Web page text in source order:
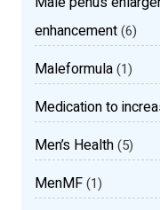
enhancement(6)
Maleformula(1)
Medication to
Men’s Health(5)
MenMF(1)